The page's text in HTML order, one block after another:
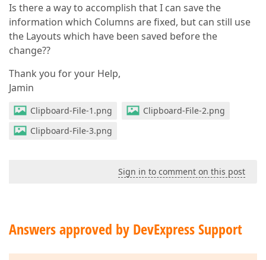
Is there a way to accomplish that I can save the
information which Columns are fixed, but can still use
the Layouts which have been saved before the
change??
Thank you for your Help,
Jamin
Clipboard-File-1.png
Clipboard-File-2.png
Clipboard-File-3.png
Sign in to comment on this post
Answers approved by DevExpress Support